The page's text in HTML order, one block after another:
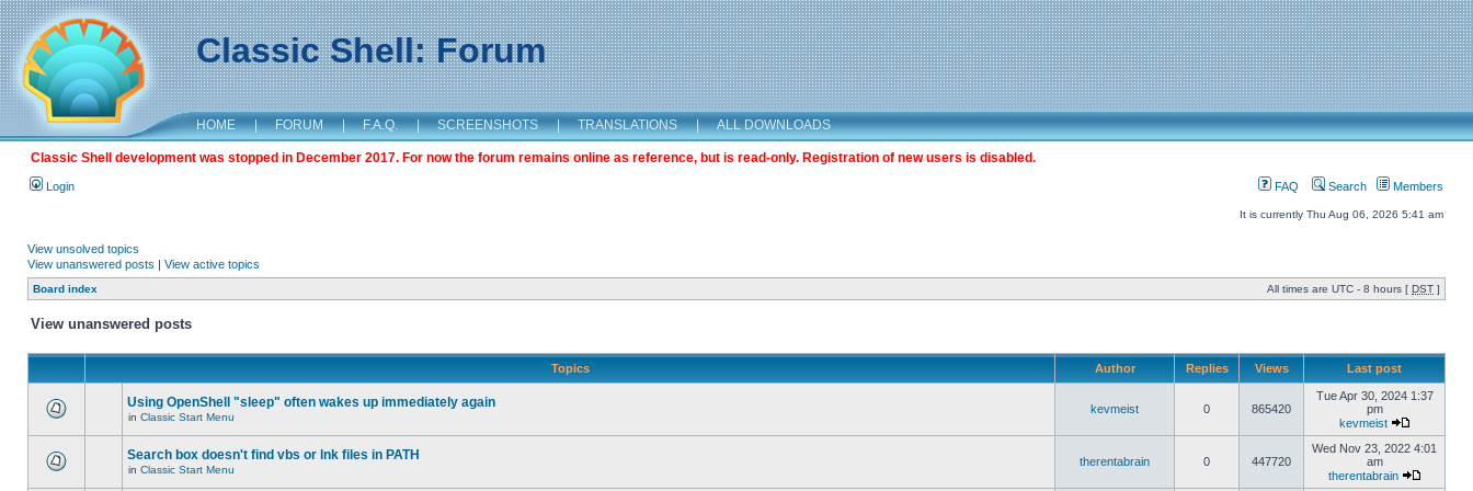
Classic Shell: Forum
HOME | FORUM | F.A.Q. | SCREENSHOTS | TRANSLATIONS | ALL DOWNLOADS
Classic Shell development was stopped in December 2017. For now the forum remains online as reference, but is read-only. Registration of new users is disabled.
Login FAQ Search Members
It is currently Thu Aug 06, 2026 5:41 am
View unsolved topics
View unanswered posts | View active topics
Board index All times are UTC - 8 hours [ DST ]
View unanswered posts
Topics Author Replies Views Last post
Using OpenShell "sleep" often wakes up immediately again
in Classic Start Menu
kevmeist 0 865420
Tue Apr 30, 2024 1:37
pm
kevmeist
Search box doesn't find vbs or lnk files in PATH
in Classic Start Menu
therentabrain 0 447720
Wed Nov 23, 2022 4:01
am
therentabrain